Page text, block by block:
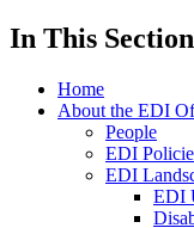
In This Section
Home
About the EDI
People
EDI
EDI
EDI